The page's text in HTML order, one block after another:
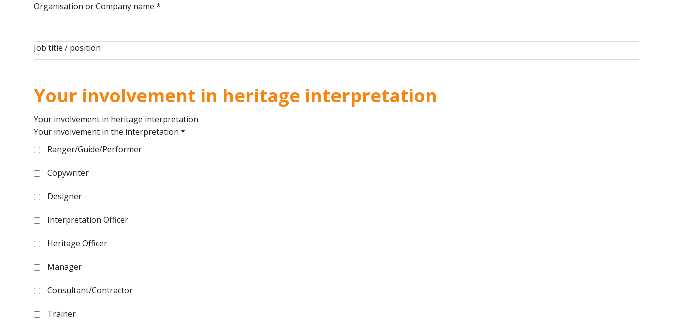
Organisation or Company name*
Job title / position
Your involvement in heritage interpretation
Your involvement in heritage interpretation
Your involvement in the interpretation*
Ranger/Guide/Performer
Copywriter
Designer
Interpretation Officer
Heritage Officer
Manager
Consultant/Contractor
Trainer